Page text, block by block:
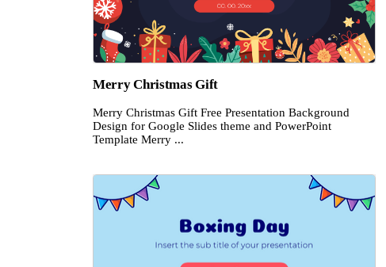
Merry Christmas Gift
Merry Christmas Gift Free Presentation Background
Design for Google Slides theme and PowerPoint
Template Merry ...